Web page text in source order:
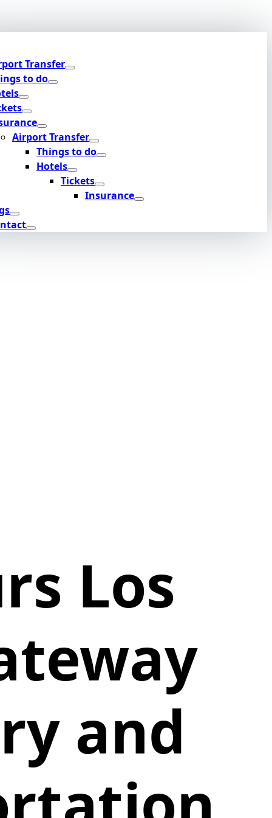
Transfer
to do
Airport Transfer
Things to do
Hotels
Tickets
Insurance
Los
and